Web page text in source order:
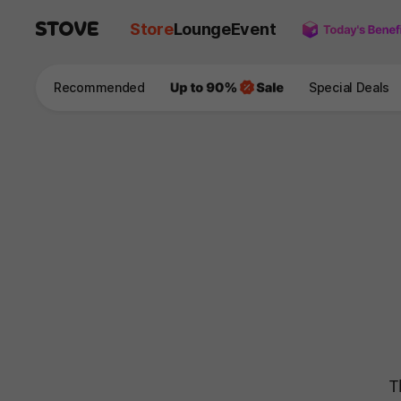
StoreLoungeEvent
Recommended Special Deals